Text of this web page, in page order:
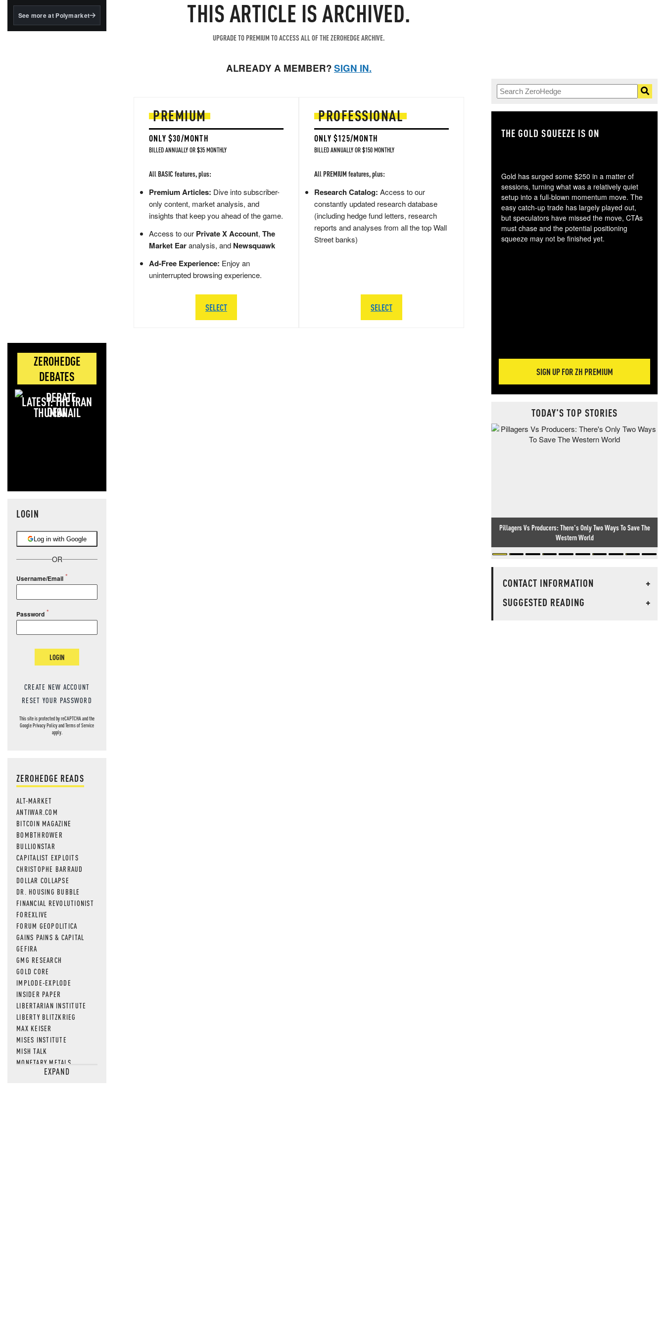
BlackRock's existing
See more at Polymarket
ZEROHEDGE
DEBATES
LATEST: THE IRAN
DEAL
LOGIN
Log in with Google
OR
Username/Email
Password
LOGIN
CREATE NEW ACCOUNT
RESET YOUR PASSWORD
This site is protected by reCAPTCHA and the
GooglePrivacy PolicyandTerms of Service
apply.
ZEROHEDGE READS
ALT-MARKET
ANTIWAR.COM
BITCOIN MAGAZINE
BOMBTHROWER
BULLIONSTAR
CAPITALIST EXPLOITS
CHRISTOPHE BARRAUD
DOLLAR COLLAPSE
DR. HOUSING BUBBLE
FINANCIAL REVOLUTIONIST
FOREXLIVE
FORUM GEOPOLITICA
GAINS PAINS & CAPITAL
GEFIRA
GMG RESEARCH
GOLD CORE
IMPLODE-EXPLODE
INSIDER PAPER
LIBERTARIAN INSTITUTE
LIBERTY BLITZKRIEG
MAX KEISER
MISES INSTITUTE
MISH TALK
MONETARY METALS
NEWSQUAWKEXPAND
THIS ARTICLE IS ARCHIVED.
UPGRADE TO PREMIUM TO ACCESS ALL OF THE ZEROHEDGE ARCHIVE.
ALREADY A MEMBER?SIGN IN.
PREMIUM
ONLY $30/MONTH
BILLED ANNUALLY OR $35 MONTHLY
All BASIC features, plus:
Premium Articles: Dive into subscriber-
only content, market analysis, and
insights that keep you ahead of the game.
Access to our Private X Account, The
Market Earanalysis, and Newsquawk
Ad-Free Experience: Enjoy an
uninterrupted browsing experience.
SELECT
PROFESSIONAL
ONLY $125/MONTH
BILLED ANNUALLY OR $150 MONTHLY
All PREMIUM features, plus:
Research Catalog: Access to our
constantly updated research database
(including hedge fund letters, research
reports and analyses from all the top Wall
Street banks)
SELECT
THE GOLD SQUEEZE IS ON
Gold has surged some $250 in a matter of
sessions, turning what was a relatively quiet
setup into a full-blown momentum move. The
easy catch-up trade has largely played out,
but speculators have missed the move, CTAs
must chase and the potential positioning
squeeze may not be finished yet.
SIGN UP FOR ZH PREMIUM
TODAY'S TOP STORIES
Pillagers Vs Producers: There's Only Two Ways To Save The
Western World
CONTACT INFORMATION
+
SUGGESTED READING
+